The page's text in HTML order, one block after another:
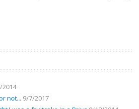
2014
not... 9/7/2017